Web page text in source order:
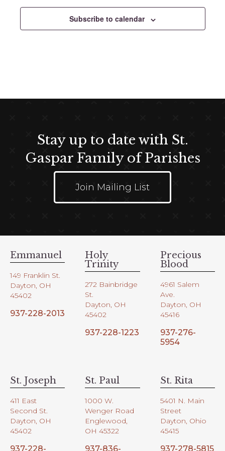
Subscribe to calendar
Stay up to date with St.
Gaspar Family of Parishes
Join Mailing List
Emmanuel
149 Franklin St.
Dayton, OH
45402
937-228-2013
Holy
Trinity
272 Bainbridge
St.
Dayton, OH
45402
937-228-1223
Precious
Blood
4961 Salem
Ave.
Dayton, OH
45416
937-276-
5954
St. Joseph
411 East
Second St.
Dayton, OH
45402
937-228-
St. Paul
1000 W.
Wenger Road
Englewood,
OH 45322
937-836-
St. Rita
5401 N. Main
Street
Dayton, Ohio
45415
937-278-5815